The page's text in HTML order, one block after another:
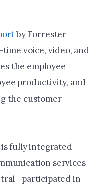
by Forrester
time voice, video, and
the employee
productivity, and
the customer
is fully integrated
services
in